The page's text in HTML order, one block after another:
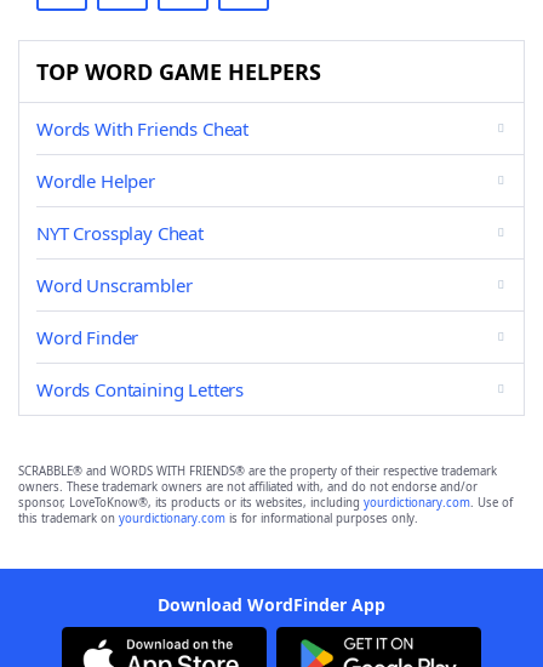
TOP WORD GAME HELPERS
Words With Friends Cheat
Wordle Helper
NYT Crossplay Cheat
Word Unscrambler
Word Finder
Words Containing Letters
SCRABBLE® and WORDS WITH FRIENDS® are the property of their respective trademark
owners. These trademark owners are not affiliated with, and do not endorse and/or
sponsor, LoveToKnow®, its products or its websites, including yourdictionary.com. Use of
this trademark on yourdictionary.com is for informational purposes only.
Download WordFinder App